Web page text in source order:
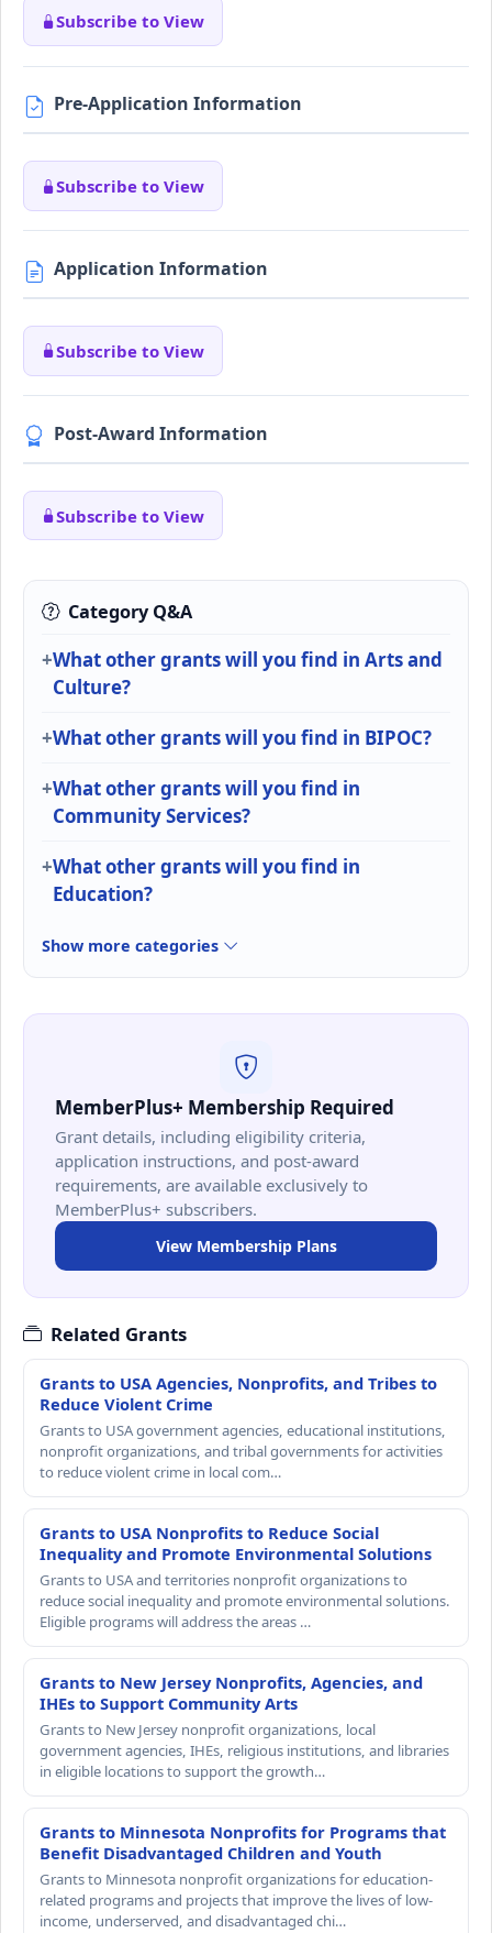
Subscribe to View
Pre-Application Information
Subscribe to View
Application Information
Subscribe to View
Post-Award Information
Subscribe to View
Category Q&A
What other grants will you find in Arts and
Culture?
What other grants will you find in BIPOC?
What other grants will you find in
Community Services?
What other grants will you find in
Education?
Show more categories
MemberPlus+ Membership Required
Grant details, including eligibility criteria,
application instructions, and post-award
requirements, are available exclusively to
MemberPlus+ subscribers.
View Membership Plans
Related Grants
Grants to USA Agencies, Nonprofits, and Tribes to
Reduce Violent Crime
Grants to USA government agencies, educational institutions,
nonprofit organizations, and tribal governments for activities
to reduce violent crime in local com…
Grants to USA Nonprofits to Reduce Social
Inequality and Promote Environmental Solutions
Grants to USA and territories nonprofit organizations to
reduce social inequality and promote environmental solutions.
Eligible programs will address the areas …
Grants to New Jersey Nonprofits, Agencies, and
IHEs to Support Community Arts
Grants to New Jersey nonprofit organizations, local
government agencies, IHEs, religious institutions, and libraries
in eligible locations to support the growth…
Grants to Minnesota Nonprofits for Programs that
Benefit Disadvantaged Children and Youth
Grants to Minnesota nonprofit organizations for education-
related programs and projects that improve the lives of low-
income, underserved, and disadvantaged chi…